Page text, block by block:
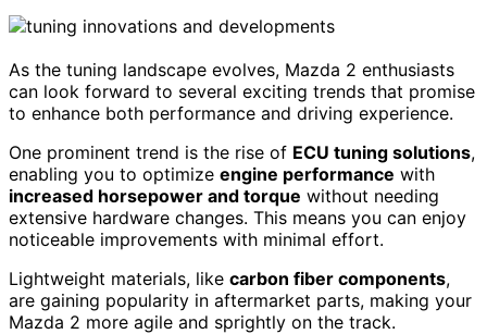
As the tuning landscape evolves, Mazda 2 enthusiasts
can look forward to several exciting trends that promise
to enhance both performance and driving experience.
One prominent trend is the rise of ECU tuning solutions,
enabling you to optimize engine performance with
increased horsepower and torque without needing
extensive hardware changes. This means you can enjoy
noticeable improvements with minimal effort.
Lightweight materials, like carbon fiber components,
are gaining popularity in aftermarket parts, making your
Mazda 2 more agile and sprightly on the track.